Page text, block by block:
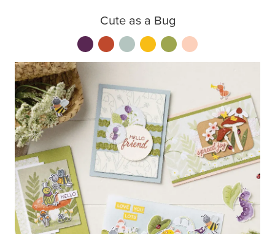
Cute as a Bug